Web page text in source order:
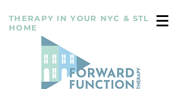
THERAPY IN YOUR NYC & STL
HOME